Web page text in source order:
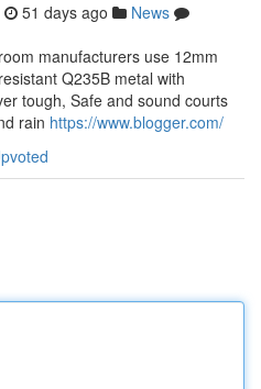
51 days ago
News
manufacturers use 12mm
Q235B metal with
tough, Safe and sound courts
rain https://www.blogger.com/